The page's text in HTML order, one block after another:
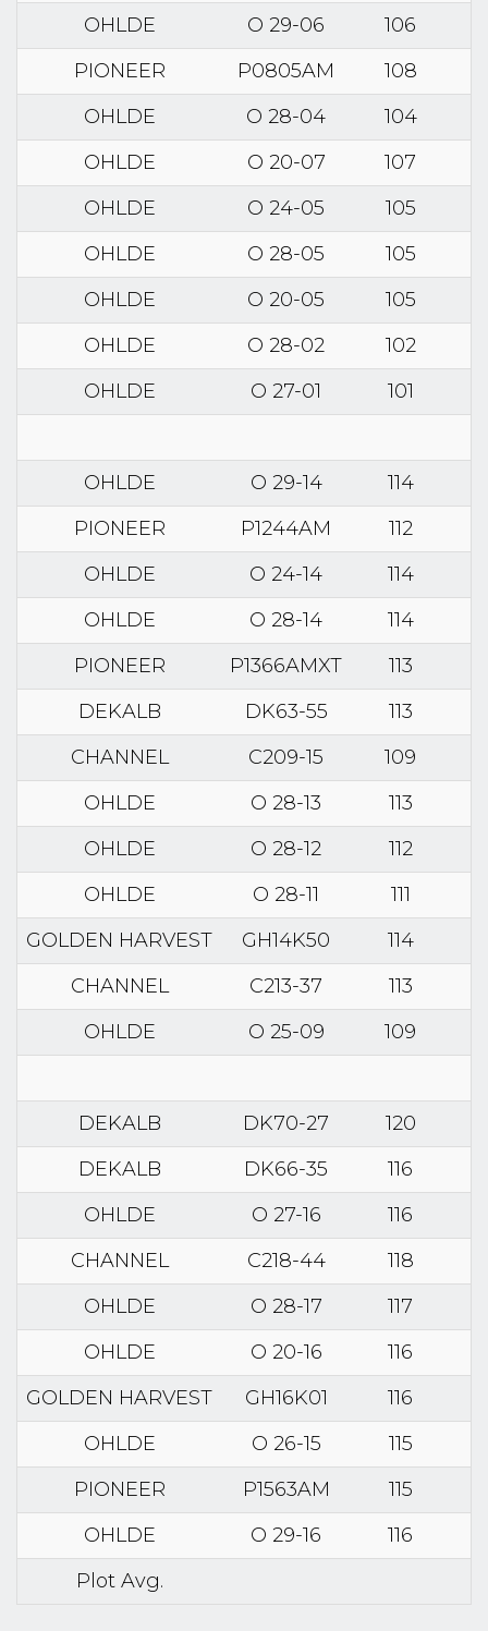
OHLDE O 29-06
106
PIONEER
P0805AM
108
OHLDE
O 28-04
104
OHLDE
O 20-07
107
OHLDE
O 24-05
105
OHLDE
O 28-05
105
OHLDE
O 20-05
105
OHLDE
O 28-02
102
OHLDE
O 27-01 101
OHLDE O 29-14
114
PIONEER
P1244AM
112
OHLDE
O 24-14
114
OHLDE
O 28-14
114
PIONEER
P1366AMXT
113
DEKALB
DK63-55
113
CHANNEL
C209-15
109
OHLDE
O 28-13
113
OHLDE
O 28-12
112
OHLDE
O 28-11
111
GOLDEN HARVEST
GH14K50
114
CHANNEL
C213-37
113
OHLDE
O 25-09 109
DEKALB DK70-27
120
DEKALB
DK66-35
116
OHLDE
O 27-16
116
CHANNEL
C218-44
118
OHLDE
O 28-17
117
OHLDE
O 20-16
116
GOLDEN HARVEST
GH16K01
116
OHLDE
O 26-15
115
PIONEER
P1563AM
115
OHLDE
O 29-16
116
Plot Avg.